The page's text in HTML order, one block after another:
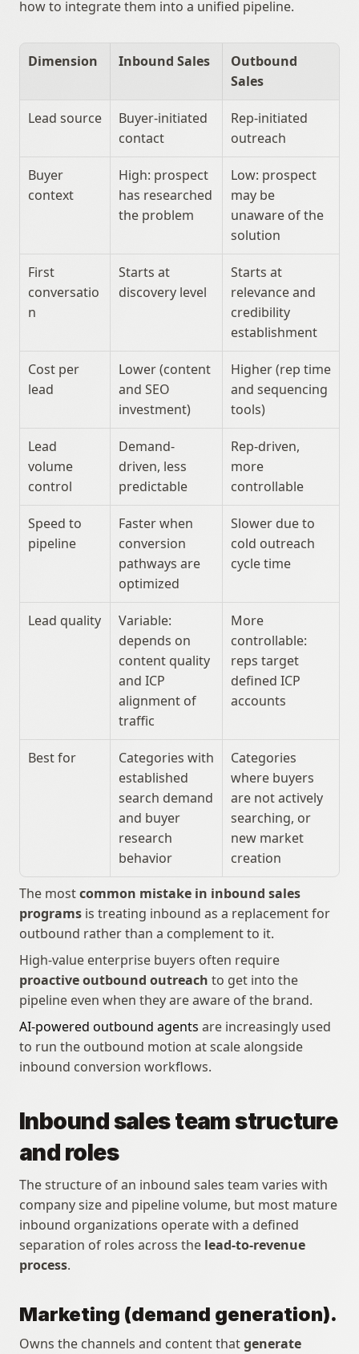
how to integrate them into a unified pipeline.
Dimension Inbound Sales
Outbound
Sales
Lead source
Buyer-initiated
contact
Rep-initiated
outreach
Buyer
context
High: prospect
has researched
the problem
Low: prospect
may be
unaware of the
solution
First
conversatio
n
Starts at
discovery level
Starts at
relevance and
credibility
establishment
Cost per
lead
Lower (content
and SEO
investment)
Higher (rep time
and sequencing
tools)
Lead
volume
control
Demand-
driven, less
predictable
Rep-driven,
more
controllable
Speed to
pipeline
Faster when
conversion
pathways are
optimized
Slower due to
cold outreach
cycle time
Lead quality
Variable:
depends on
content quality
and ICP
alignment of
traffic
More
controllable:
reps target
defined ICP
accounts
Best for
Categories with
established
search demand
and buyer
research
behavior
Categories
where buyers
are not actively
searching, or
new market
creation
The most common mistake in inbound sales
programs is treating inbound as a replacement for
outbound rather than a complement to it.
proactive outbound outreach to get into the
pipeline even when they are aware of the brand.
AI-powered outbound agents are increasingly used
to run the outbound motion at scale alongside
inbound conversion workflows.
Inbound sales team structure
and roles
The structure of an inbound sales team varies with
company size and pipeline volume, but most mature
inbound organizations operate with a defined
separation of roles across the lead-to-revenue
process.
Marketing (demand generation).
Owns the channels and content that generate